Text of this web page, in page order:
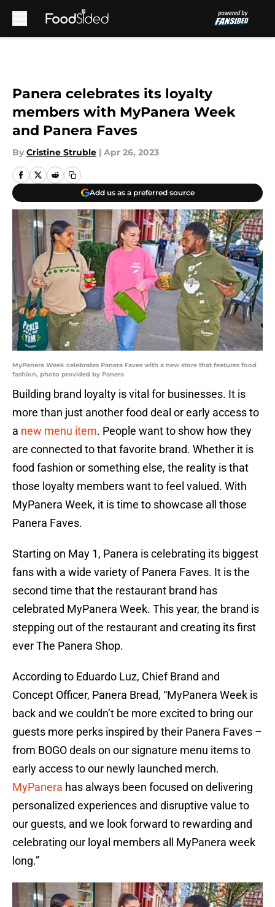
Panera celebrates its loyalty
members with MyPanera Week
and Panera Faves
By Cristine Struble | Apr 26, 2023
Add us as a preferred source
MyPanera Week celebrates Panera Faves with a new store that features food
fashion, photo provided by Panera
Building brand loyalty is vital for businesses. It is
more than just another food deal or early access to
a new menu item. People want to show how they
are connected to that favorite brand. Whether it is
food fashion or something else, the reality is that
those loyalty members want to feel valued. With
MyPanera Week, it is time to showcase all those
Panera Faves.
Starting on May 1, Panera is celebrating its biggest
fans with a wide variety of Panera Faves. It is the
second time that the restaurant brand has
celebrated MyPanera Week. This year, the brand is
stepping out of the restaurant and creating its first
ever The Panera Shop.
According to Eduardo Luz, Chief Brand and
Concept Officer, Panera Bread, “MyPanera Week is
back and we couldn’t be more excited to bring our
guests more perks inspired by their Panera Faves –
from BOGO deals on our signature menu items to
early access to our newly launched merch.
MyPanera has always been focused on delivering
personalized experiences and disruptive value to
our guests, and we look forward to rewarding and
celebrating our loyal members all MyPanera week
long.”